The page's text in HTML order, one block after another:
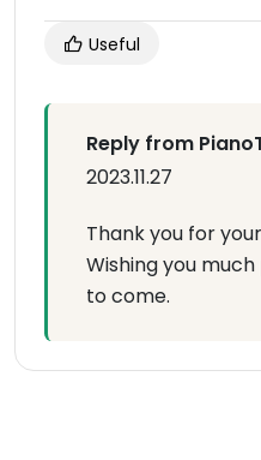
Useful
Reply from
2023.11.27
Thank you for
Wishing you
to come.